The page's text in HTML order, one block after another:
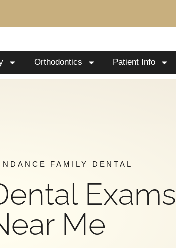
Orthodontics Patient Info
FAMILY DENTAL
Exams
Me